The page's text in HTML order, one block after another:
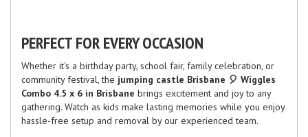
PERFECT FOR EVERY OCCASION
Whether it's a birthday party, school fair, family celebration, or
community festival, the jumping castle Brisbane 🎈 Wiggles
Combo 4.5 x 6 in Brisbane brings excitement and joy to any
gathering. Watch as kids make lasting memories while you enjoy
hassle-free setup and removal by our experienced team.